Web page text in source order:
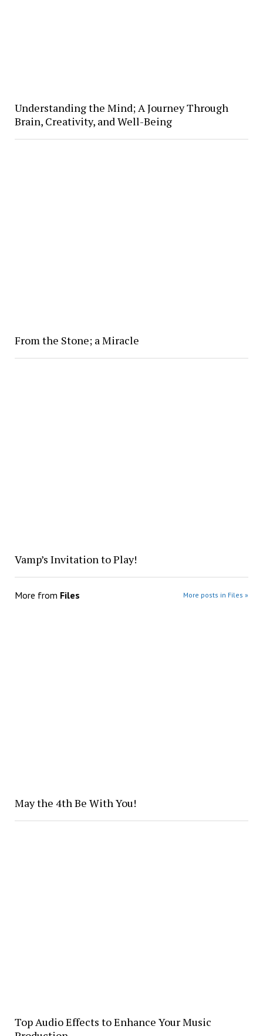
Understanding the Mind; A Journey Through
Brain, Creativity, and Well-Being
From the Stone; a Miracle
Vamp’s Invitation to Play!
More from Files More posts in Files »
May the 4th Be With You!
Top Audio Effects to Enhance Your Music